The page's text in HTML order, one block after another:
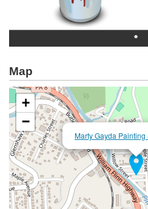
Map
Marty Gayda
+
−